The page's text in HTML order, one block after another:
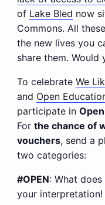
of Lake Bled now
Commons. All
the new lives you
share them.
To celebrate We
and Open
participate in
For the chance of
vouchers, send a
two categories:
#OPEN: What does
your interpretation!